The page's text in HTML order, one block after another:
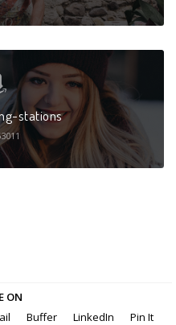
stations
ON
Buffer LinkedIn Pin It